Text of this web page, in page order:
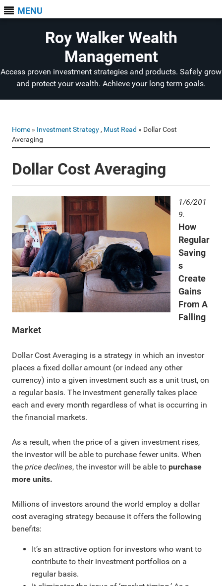
MENU
Roy Walker Wealth
Management
Access proven investment strategies and products. Safely grow
and protect your wealth. Achieve your long term goals.
Home » Investment Strategy, Must Read » Dollar Cost
Averaging
Dollar Cost Averaging
1/6/201
9.
How
Regular
Saving
s
Create
Gains
From A
Falling
Market
Dollar Cost Averaging is a strategy in which an investor
places a fixed dollar amount (or indeed any other
currency) into a given investment such as a unit trust, on
a regular basis. The investment generally takes place
each and every month regardless of what is occurring in
the financial markets.
As a result, when the price of a given investment rises,
the investor will be able to purchase fewer units. When
theprice declines, the investor will be able topurchase
more units.
Millions of investors around the world employ a dollar
cost averaging strategy because it offers the following
benefits:
It’s an attractive option for investors who want to
contribute to their investment portfolios on a
regular basis.